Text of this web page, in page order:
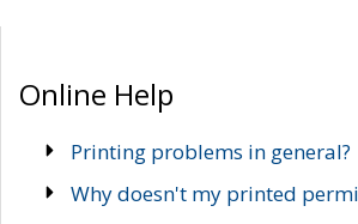
Online Help
Printing problems in general?
Why doesn't my printed